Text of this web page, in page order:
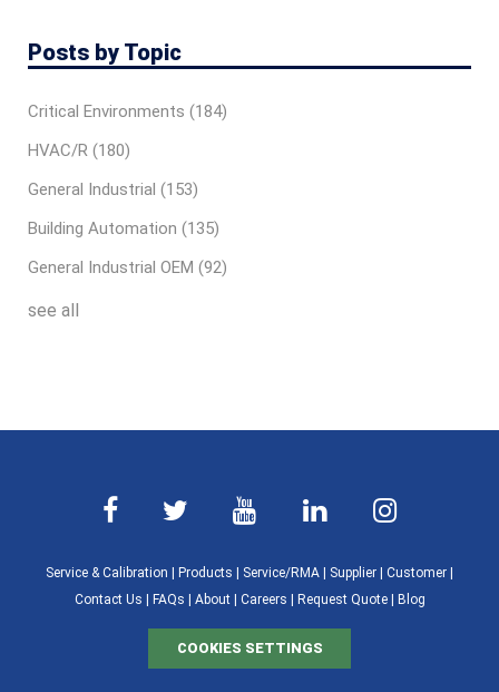
Posts by Topic
Critical Environments (184)
HVAC/R (180)
General Industrial (153)
Building Automation (135)
General Industrial OEM (92)
see all
Service & Calibration Products Service/RMA Supplier Customer
Contact Us
FAQs About| Careers Request Quote| Blog
COOKIES SETTINGS